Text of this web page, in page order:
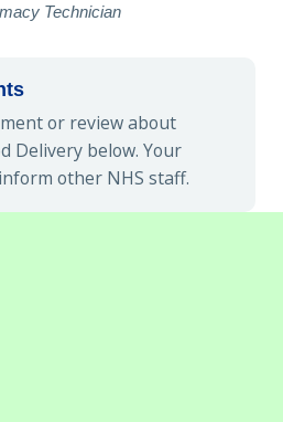
Technician
or review about
Delivery below. Your
other NHS staff.